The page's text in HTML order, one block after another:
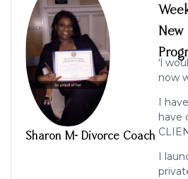
Sharon M- Divorce Coach
New
‘l
now
I
have
I